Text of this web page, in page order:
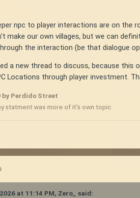
npc to player interactions are on the
make our own villages, but we can
the interaction (be that dialogue
a new thread to discuss, because
Locations through player investment.
by Perdido Street
statment was more of it's own topic
at 11:14 PM, Zero_ said: